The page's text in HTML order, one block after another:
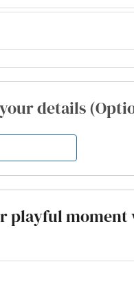
details
playful moment